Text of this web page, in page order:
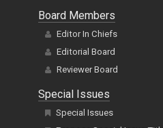
Board Members
Editor In Chiefs
Editorial Board
Reviewer Board
Special Issues
Special Issues